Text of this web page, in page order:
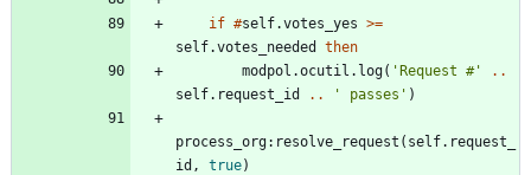
if #self.votes_yes >=
self.votes_needed
then
modpol.ocutil . log( 'Request #'
..
self.request_id
.. ' passes ' )
process_org: resolve_request ( self.request_
id , true)